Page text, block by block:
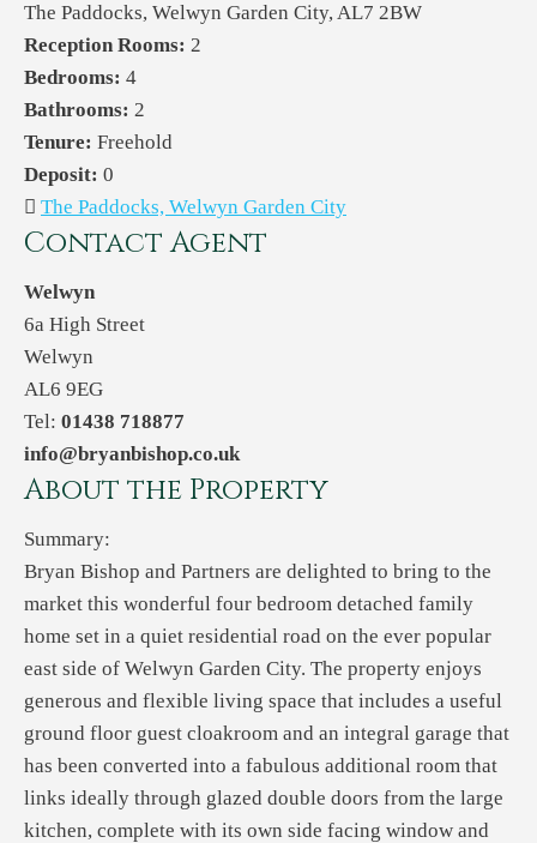
The Paddocks, Welwyn Garden City, AL7 2BW
Reception Rooms: 2
Bedrooms: 4
Bathrooms: 2
Tenure: Freehold
Deposit: 0
The Paddocks, Welwyn Garden City
Contact Agent
Welwyn
6a High Street
Welwyn
AL6 9EG
Tel: 01438 718877
info@bryanbishop.co.uk
About the Property
Summary:
Bryan Bishop and Partners are delighted to bring to the
market this wonderful four bedroom detached family
home set in a quiet residential road on the ever popular
east side of Welwyn Garden City. The property enjoys
generous and flexible living space that includes a useful
ground floor guest cloakroom and an integral garage that
has been converted into a fabulous additional room that
links ideally through glazed double doors from the large
kitchen, complete with its own side facing window and